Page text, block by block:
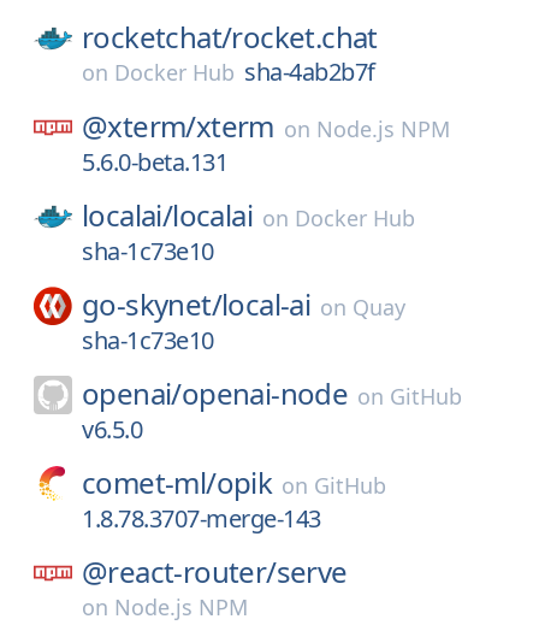
rocketchat/rocket.chat
on Docker Hub sha-4ab2b7f
@xterm/xterm on Node.js NPM
5.6.0-beta.131
localai/localai on Docker Hub
sha-1c73e10
go-skynet/local-ai on Quay
sha-1c73e10
openai/openai-node on GitHub
v6.5.0
comet-ml/opik on GitHub
1.8.78.3707-merge-143
@react-router/serve
on Node.js NPM